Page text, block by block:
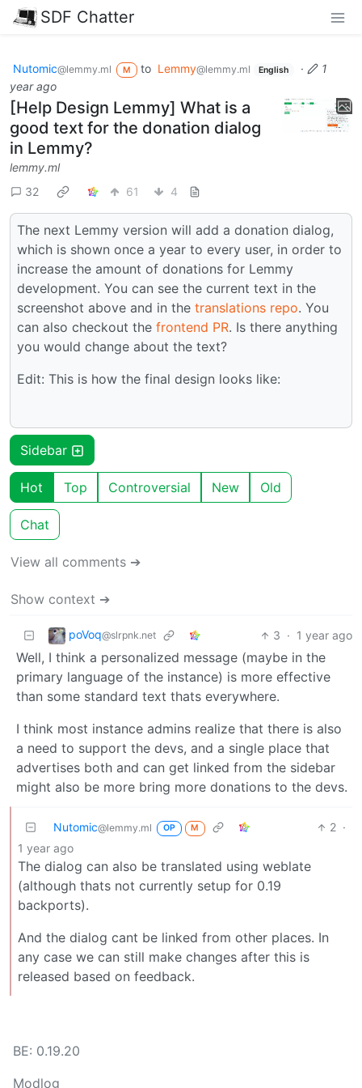
SDF Chatter
Nutomic@lemmy.ml M to Lemmy@lemmy.ml English ·
1
year ago
[Help Design Lemmy] What is a
good text for the donation dialog
in Lemmy?
lemmy.ml
32
61 4
The next Lemmy version will add a donation dialog,
which is shown once a year to every user, in order to
increase the amount of donations for Lemmy
development. You can see the current text in the
screenshot above and in the translations repo. You
can also checkout the frontend PR. Is there anything
you would change about the text?
Edit: This is how the final design looks like:
Sidebar
Hot Top Controversial New Old
Chat
View all comments ➔
Show context ➔
poVoq@slrpnk.net 3 · 1 year ago
Well, I think a personalized message (maybe in the
primary language of the instance) is more effective
than some standard text thats everywhere.
I think most instance admins realize that there is also
a need to support the devs, and a single place that
advertises both and can get linked from the sidebar
might also be more bring more donations to the devs.
Nutomic@lemmy.ml OP M 2 ·
1 year ago
The dialog can also be translated using weblate
(although thats not currently setup for 0.19
backports).
And the dialog cant be linked from other places. In
any case we can still make changes after this is
released based on feedback.
BE: 0.19.20
Modlog